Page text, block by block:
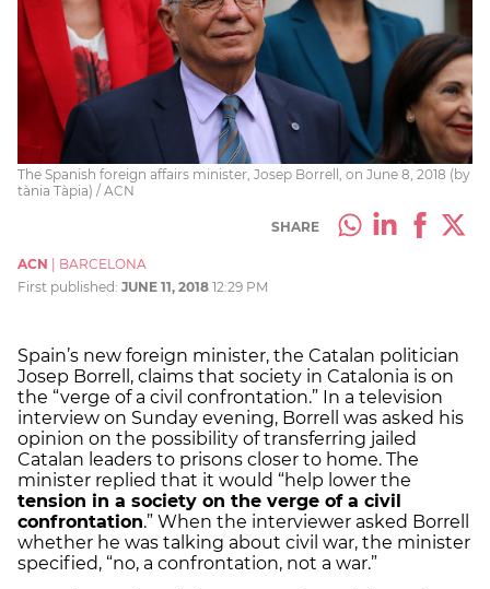
The Spanish foreign affairs minister, Josep Borrell, on June 8, 2018 (by
tània Tàpia) / ACN
SHARE
ACN
BARCELONA
First published: JUNE 11, 2018 12:29 PM
Spain’s new foreign minister, the Catalan politician
Josep Borrell, claims that society in Catalonia is on
the “verge of a civil confrontation.” In a television
interview on Sunday evening, Borrell was asked his
opinion on the possibility of transferring jailed
Catalan leaders to prisons closer to home. The
minister replied that it would “help lower the
tension in a society on the verge of a civil
confrontation.” When the interviewer asked Borrell
whether he was talking about civil war, the minister
specified, “no, a confrontation, not a war.”